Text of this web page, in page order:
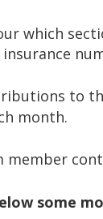
which
to
month.
member
some